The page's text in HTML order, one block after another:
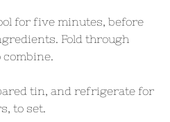
for five minutes, before
Fold through
combine.
tin, and refrigerate for
to set.